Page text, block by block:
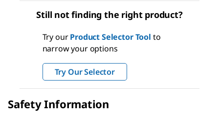
Still not finding the right product?
Try ourProduct Selector Tool to
narrow your options
Try Our Selector
Safety Information